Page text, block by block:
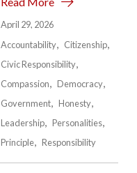
April 29, 2026
Accountability
Citizenship
Civic Responsibility
Compassion
Democracy
Government
Honesty
Leadership
Personalities
Principle
Responsibility